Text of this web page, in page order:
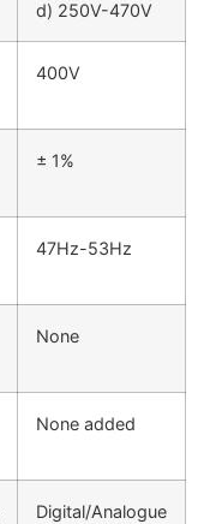
d) 250V-470V
400V
± 1%
47Hz-53Hz
None
None added
Digital/Analogue